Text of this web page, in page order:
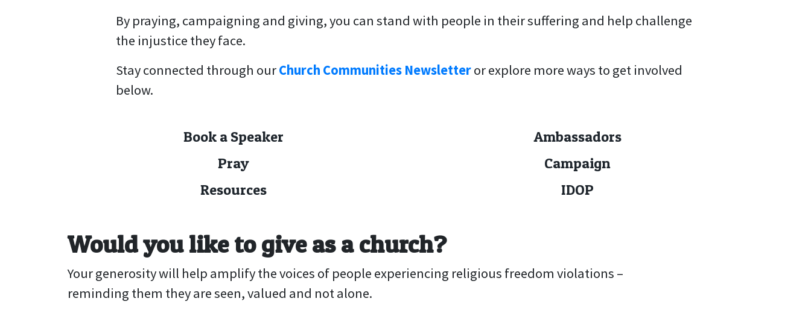
By praying, campaigning and giving, you can stand with people in their suffering and help challenge
the injustice they face.
Stay connected through ourChurch Communities Newsletteror explore more ways to get involved
below.
Book a Speaker
Ambassadors
Pray
Campaign
Resources
IDOP
Would you like to give as a church?
Your generosity will help amplify the voices of people experiencing religious freedom violations –
reminding them they are seen, valued and not alone.